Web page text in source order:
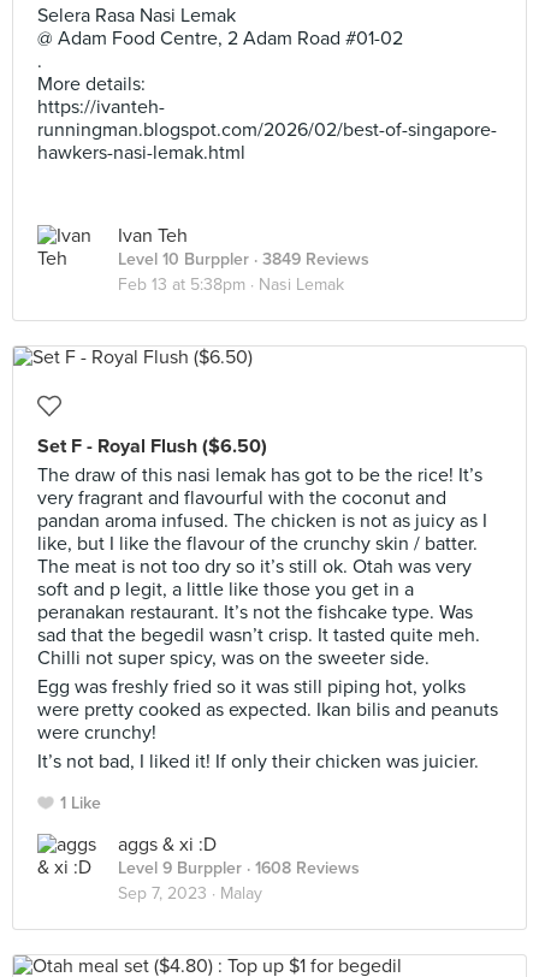
Selera Rasa Nasi Lemak
@ Adam Food Centre, 2 Adam Road #01-02
.
More details:
https://ivanteh-
runningman.blogspot.com/2026/02/best-of-singapore-
hawkers-nasi-lemak.html
Ivan Teh
Level 10 Burppler · 3849 Reviews
Feb 13 at 5:38pm · Nasi Lemak
Set F - Royal Flush ($6.50)
The draw of this nasi lemak has got to be the rice! It’s
very fragrant and flavourful with the coconut and
pandan aroma infused. The chicken is not as juicy as I
like, but I like the flavour of the crunchy skin / batter.
The meat is not too dry so it’s still ok. Otah was very
soft and p legit, a little like those you get in a
peranakan restaurant. It’s not the fishcake type. Was
sad that the begedil wasn’t crisp. It tasted quite meh.
Chilli not super spicy, was on the sweeter side.
Egg was freshly fried so it was still piping hot, yolks
were pretty cooked as expected. Ikan bilis and peanuts
were crunchy!
It’s not bad, I liked it! If only their chicken was juicier.
1 Like
aggs & xi :D
Level 9 Burppler · 1608 Reviews
Sep 7, 2023 · Malay